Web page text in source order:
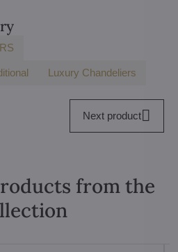
Luxury Chandeliers
Next product
from the